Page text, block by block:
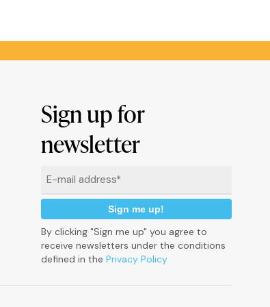
Sign up for
newsletter
Email
By clicking "Sign me up" you agree to
receive newsletters under the conditions
defined in the Privacy Policy